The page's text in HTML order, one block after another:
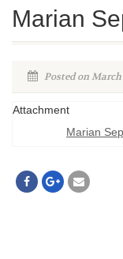
Marian
Posted on March
Attachment
Marian